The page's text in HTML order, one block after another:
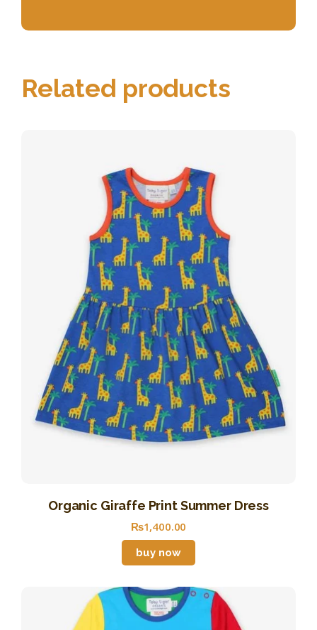
Related products
Organic Giraffe Print Summer Dress
₨1,400.00
buy now